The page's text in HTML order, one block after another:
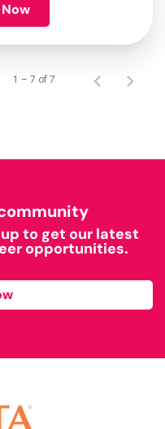
1 – 7 of 7
to get our latest
opportunities.